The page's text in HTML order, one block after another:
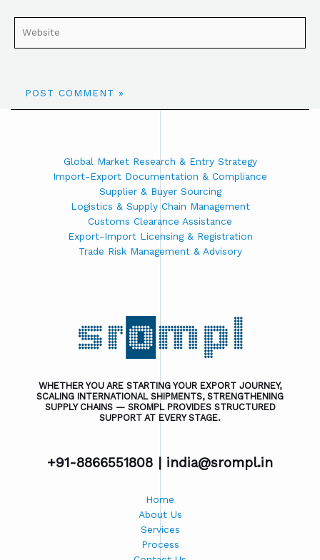
Global Market Research & Entry Strategy
Import-Export Documentation & Compliance
Supplier & Buyer Sourcing
Logistics & Supply Chain Management
Customs Clearance Assistance
Export-Import Licensing & Registration
Trade Risk Management & Advisory
WHETHER YOU ARE STARTING YOUR EXPORT JOURNEY,
SCALING INTERNATIONAL SHIPMENTS, STRENGTHENING
SUPPLY CHAINS — SROMPL PROVIDES STRUCTURED
SUPPORT AT EVERY STAGE.
+91-8866551808 | india@srompl.in
Home
About Us
Services
Process